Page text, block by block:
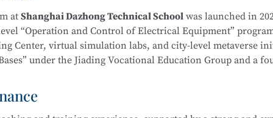
Schoolis part of the Secondary-to-Higher Vocational
a solid foundation for career development.
atShanghai Dazhong Technical Schoolwas launched in
“Operation and Control of Electrical Equipment”
Center, virtual simulation labs, and city-level metaverse
under the Jiading Vocational Education Group and a
In recent years, instructors have been repeatedly